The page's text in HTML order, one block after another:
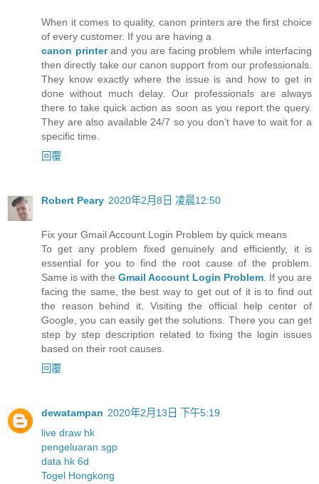
When it comes to quality, canon printers are the first choice
of every customer. If you are having a
canon printerand you are facing problem while interfacing
then directly take our canon support from our professionals.
They know exactly where the issue is and how to get in
done without much delay. Our professionals are always
there to take quick action as soon as you report the query.
They are also available 24/7 so you don’t have to wait for a
specific time.
回覆
Robert Peary 2020年2月8日 凌晨12:50
Fix your Gmail Account Login Problem by quick means
To get any problem fixed genuinely and efficiently, it is
essential for you to find the root cause of the problem.
Same is with the Gmail Account Login Problem . If you are
facing the same, the best way to get out of it is to find out
the reason behind it. Visiting the official help center of
Google, you can easily get the solutions. There you can get
step by step description related to fixing the login issues
based on their root causes.
回覆
dewatampan 2020年2月13日 下午5:19
live draw hk
pengeluaran sgp
data hk 6d
Togel Hongkong